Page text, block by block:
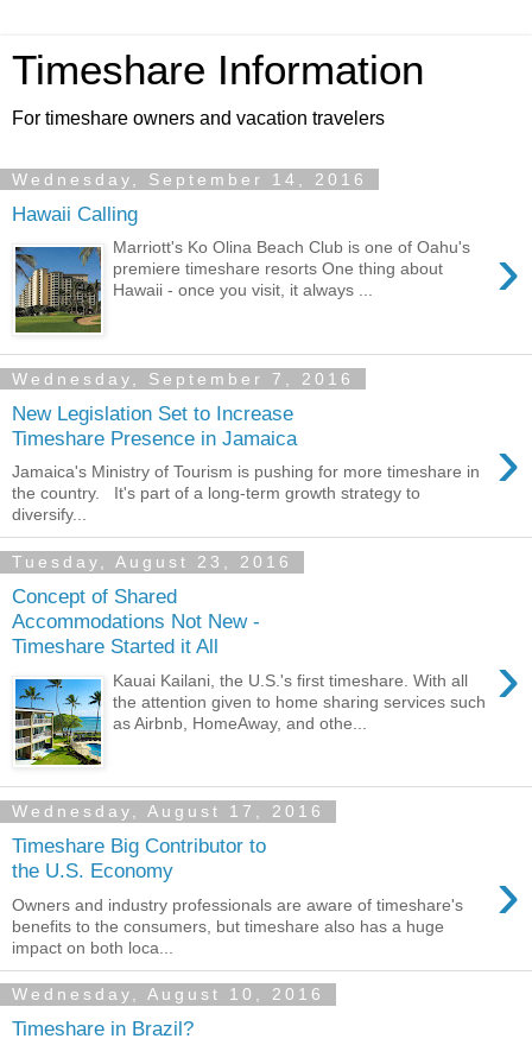
Timeshare Information
For timeshare owners and vacation travelers
Wednesday, September 14, 2016
Hawaii Calling
›
Marriott's Ko Olina Beach Club is one of Oahu's
premiere timeshare resorts One thing about
Hawaii - once you visit, it always ...
Wednesday, September 7, 2016
New Legislation Set to Increase
Timeshare Presence in Jamaica
›
Jamaica's Ministry of Tourism is pushing for more timeshare in
the country. It's part of a long-term growth strategy to
diversify...
Tuesday, August 23, 2016
Concept of Shared
Accommodations Not New -
Timeshare Started it All
›
Kauai Kailani, the U.S.'s first timeshare. With all
the attention given to home sharing services such
as Airbnb, HomeAway, and othe...
Wednesday, August 17, 2016
Timeshare Big Contributor to
the U.S. Economy
›
Owners and industry professionals are aware of timeshare's
benefits to the consumers, but timeshare also has a huge
impact on both loca...
Wednesday, August 10, 2016
Timeshare in Brazil?